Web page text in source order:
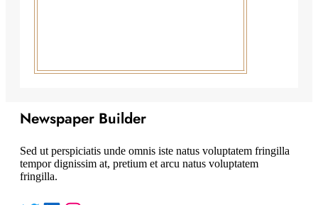
Newspaper Builder
Sed ut perspiciatis unde omnis iste natus voluptatem fringilla
tempor dignissim at, pretium et arcu natus voluptatem
fringilla.